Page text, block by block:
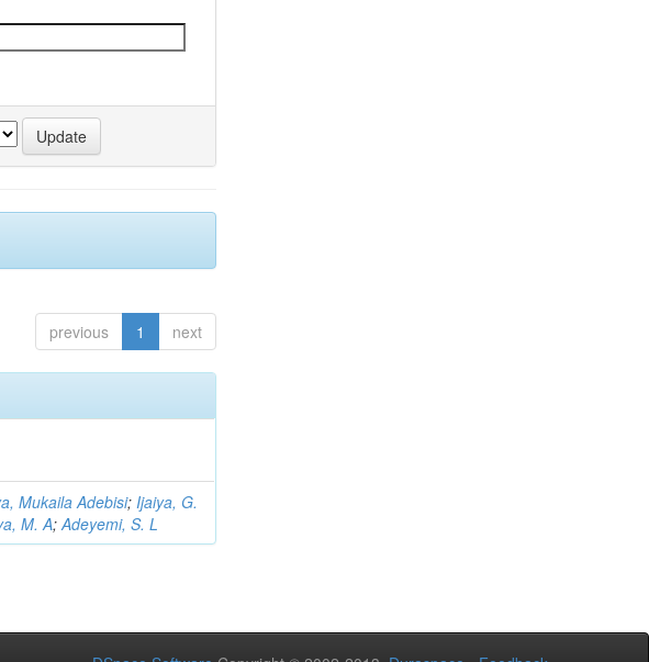
previous 1 next
Mukaila Adebisi;Ijaiya, G.
M. A;Adeyemi, S. L